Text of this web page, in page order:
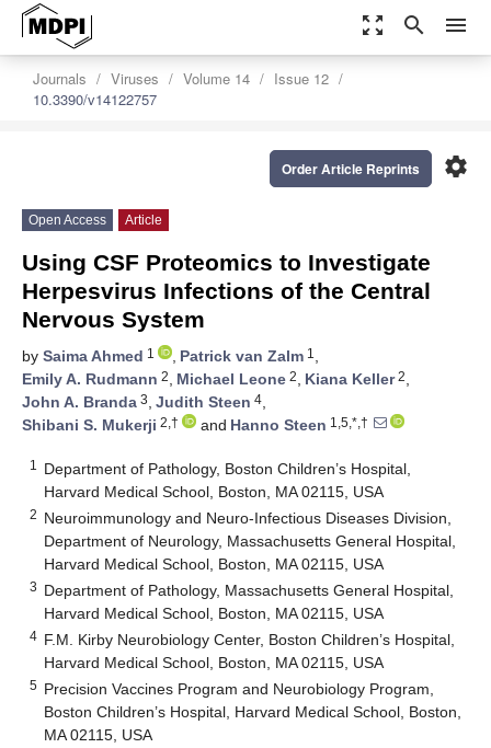
zoom_out_map search menu
Journals Viruses Volume 14
Issue 12
10.3390/v14122757
settings
Order Article Reprints
Open Access Article
Using CSF Proteomics to Investigate
Herpesvirus Infections of the Central
Nervous System
by Saima Ahmed 1 , Patrick van Zalm 1 ,
Emily A. Rudmann 2, Michael Leone 2, Kiana Keller2,
John A. Branda 3, Judith Steen 4,
Shibani S. Mukerji 2,† and Hanno Steen 1,5,*,†
1
Department of Pathology, Boston Children’s Hospital,
Harvard Medical School, Boston, MA 02115, USA
2 Neuroimmunology and Neuro-Infectious Diseases Division,
Department of Neurology, Massachusetts General Hospital,
Harvard Medical School, Boston, MA 02115, USA
3 Department of Pathology, Massachusetts General Hospital,
Harvard Medical School, Boston, MA 02115, USA
4 F.M. Kirby Neurobiology Center, Boston Children’s Hospital,
Harvard Medical School, Boston, MA 02115, USA
5 Precision Vaccines Program and Neurobiology Program,
Boston Children’s Hospital, Harvard Medical School, Boston,
MA 02115, USA